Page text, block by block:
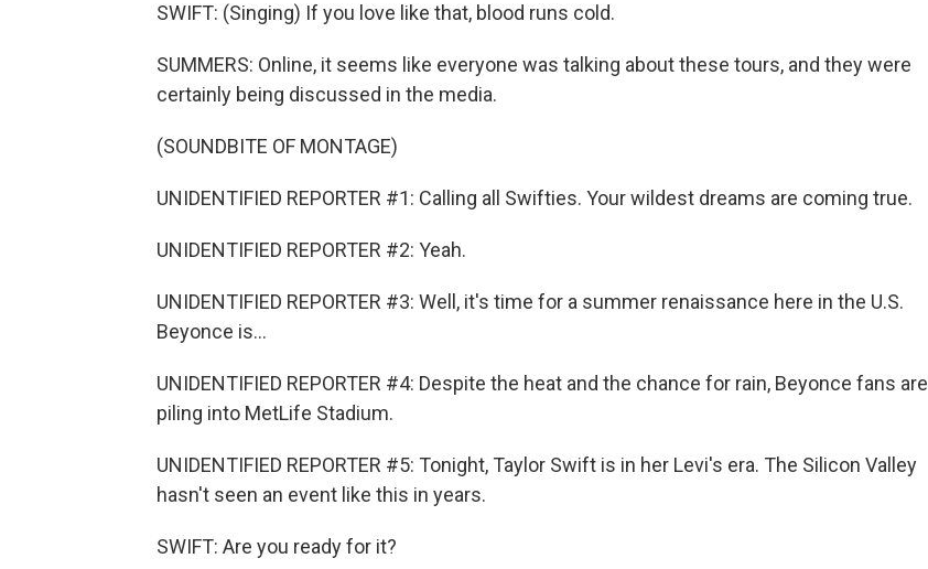
SWIFT: (Singing) If you love like that, blood runs cold.
SUMMERS: Online, it seems like everyone was talking about these tours, and they were
certainly being discussed in the media.
(SOUNDBITE OF MONTAGE)
UNIDENTIFIED REPORTER #1: Calling all Swifties. Your wildest dreams are coming true.
UNIDENTIFIED REPORTER #2: Yeah.
UNIDENTIFIED REPORTER #3: Well, it's time for a summer renaissance here in the U.S.
Beyonce is...
UNIDENTIFIED REPORTER #4: Despite the heat and the chance for rain, Beyonce fans are
piling into MetLife Stadium.
UNIDENTIFIED REPORTER #5: Tonight, Taylor Swift is in her Levi's era. The Silicon Valley
hasn't seen an event like this in years.
SWIFT: Are you ready for it?